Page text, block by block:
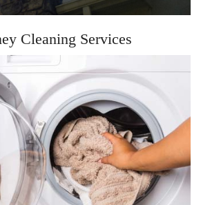
Cleaning Services